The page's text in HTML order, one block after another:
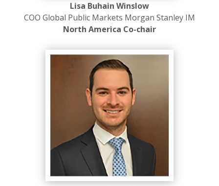
Lisa Buhain Winslow
COO Global Public Markets Morgan Stanley IM
North America Co-chair